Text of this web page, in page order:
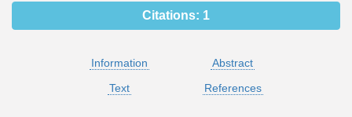
Citations: 1
Information
Abstract
Text
References